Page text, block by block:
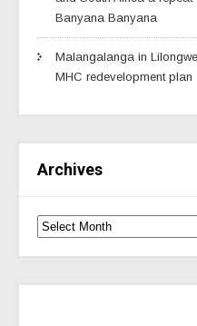
Banyana Banyana
Malangalanga in
MHC redevelopment plan
Archives